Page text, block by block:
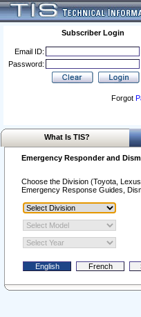
Subscriber Login
Email ID:
Password:
Forgot
What Is TIS?
Emergency Responder and
Choose the Division (Toyota,
Emergency Response Guides,